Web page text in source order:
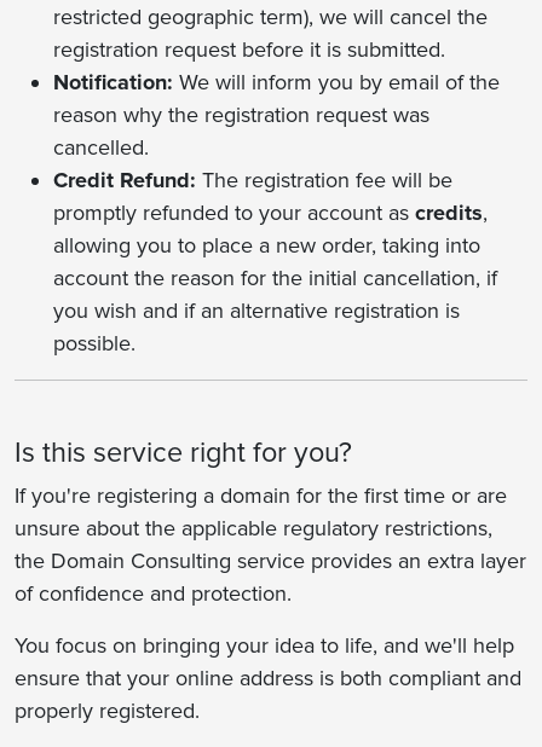
restricted geographic term), we will cancel the
registration request before it is submitted.
Notification: We will inform you by email of the
reason why the registration request was
cancelled.
Credit Refund: The registration fee will be
promptly refunded to your account as credits,
allowing you to place a new order, taking into
account the reason for the initial cancellation, if
you wish and if an alternative registration is
possible.
Is this service right for you?
If you're registering a domain for the first time or are
unsure about the applicable regulatory restrictions,
the Domain Consulting service provides an extra layer
of confidence and protection.
You focus on bringing your idea to life, and we'll help
ensure that your online address is both compliant and
properly registered.